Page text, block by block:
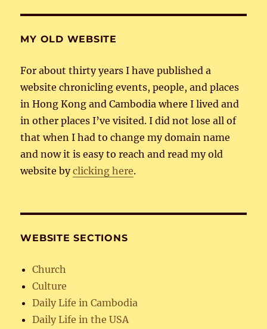
MY OLD WEBSITE
For about thirty years I have published a
website chronicling events, people, and places
in Hong Kong and Cambodia where I lived and
in other places I’ve visited. I did not lose all of
that when I had to change my domain name
and now it is easy to reach and read my old
website byclicking here.
WEBSITE SECTIONS
Church
Culture
Daily Life in Cambodia
Daily Life in the USA